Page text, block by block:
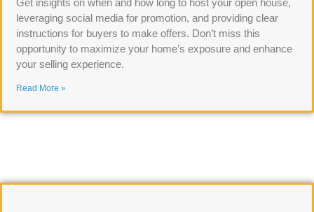
Get insights on when and how long to host your open house,
leveraging social media for promotion, and providing clear
instructions for buyers to make offers. Don’t miss this
opportunity to maximize your home’s exposure and enhance
your selling experience.
Read More »